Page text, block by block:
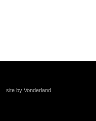
site by Vonderland
+